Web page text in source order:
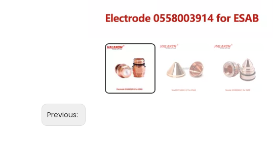
Previous: